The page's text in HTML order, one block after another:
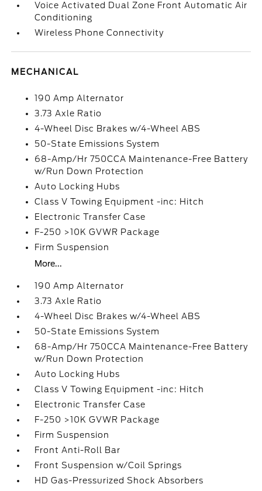
Voice Activated Dual Zone Front Automatic Air
Conditioning
Wireless Phone Connectivity
MECHANICAL
190 Amp Alternator
3.73 Axle Ratio
4-Wheel Disc Brakes w/4-Wheel ABS
50-State Emissions System
68-Amp/Hr 750CCA Maintenance-Free Battery
w/Run Down Protection
Auto Locking Hubs
Class V Towing Equipment -inc: Hitch
Electronic Transfer Case
F-250 >10K GVWR Package
Firm Suspension
More...
190 Amp Alternator
3.73 Axle Ratio
4-Wheel Disc Brakes w/4-Wheel ABS
50-State Emissions System
68-Amp/Hr 750CCA Maintenance-Free Battery
w/Run Down Protection
Auto Locking Hubs
Class V Towing Equipment -inc: Hitch
Electronic Transfer Case
F-250 >10K GVWR Package
Firm Suspension
Front Anti-Roll Bar
Front Suspension w/Coil Springs
HD Gas-Pressurized Shock Absorbers